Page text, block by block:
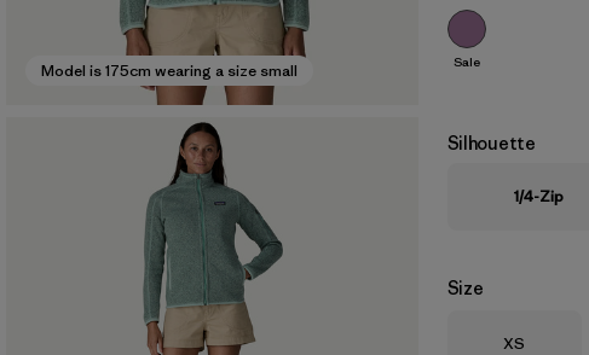
Model is 175cm wearing a size small Sale
Silhouette
1/4-Zip
Size
Size
XS